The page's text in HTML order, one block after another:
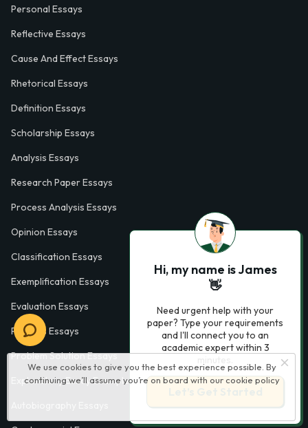
We use cookies to give you the best experience possible. By
continuing we’ll assume you’re on board with our cookie policy
Personal Essays
Reflective Essays
Cause And Effect Essays
Rhetorical Essays
Definition Essays
Scholarship Essays
Analysis Essays
Research Paper Essays
Process Analysis Essays
Opinion Essays
Classification Essays
Exemplification Essays
Evaluation Essays
Process Essays
Problem Solution Essays
Exploratory Essay Examples
Hi, my name is James
👋
Need urgent help with your
paper? Type your requirements
and I'll connect you to an
academic expert within 3